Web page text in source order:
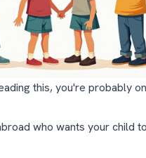
my child's Finnish mistakes?
Finnish and my native
Should I worry?
this, you're probably
who wants your child